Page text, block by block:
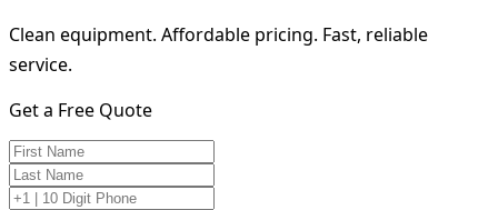
Clean equipment. Affordable pricing. Fast, reliable
service.
Get a Free Quote